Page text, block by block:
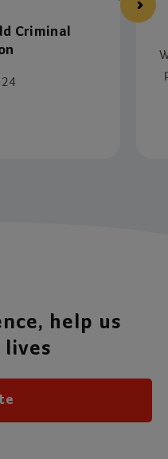
Criminal
help us
lives